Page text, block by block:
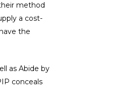
method
a cost-
the
as Abide by
conceals